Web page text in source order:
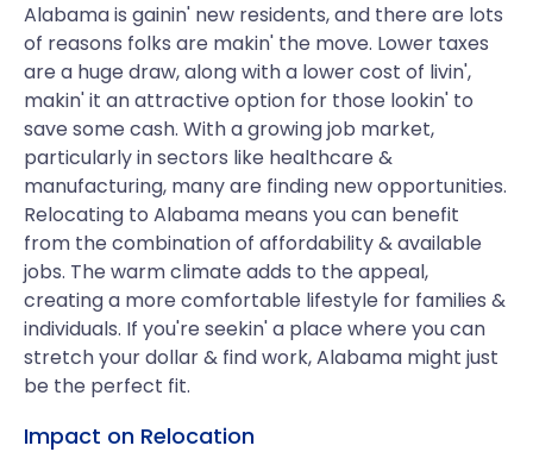
Alabama is gainin' new residents, and there are lots
of reasons folks are makin' the move. Lower taxes
are a huge draw, along with a lower cost of livin',
makin' it an attractive option for those lookin' to
save some cash. With a growing job market,
particularly in sectors like healthcare &
manufacturing, many are finding new opportunities.
Relocating to Alabama means you can benefit
from the combination of affordability & available
jobs. The warm climate adds to the appeal,
creating a more comfortable lifestyle for families &
individuals. If you're seekin' a place where you can
stretch your dollar & find work, Alabama might just
be the perfect fit.
Impact on Relocation